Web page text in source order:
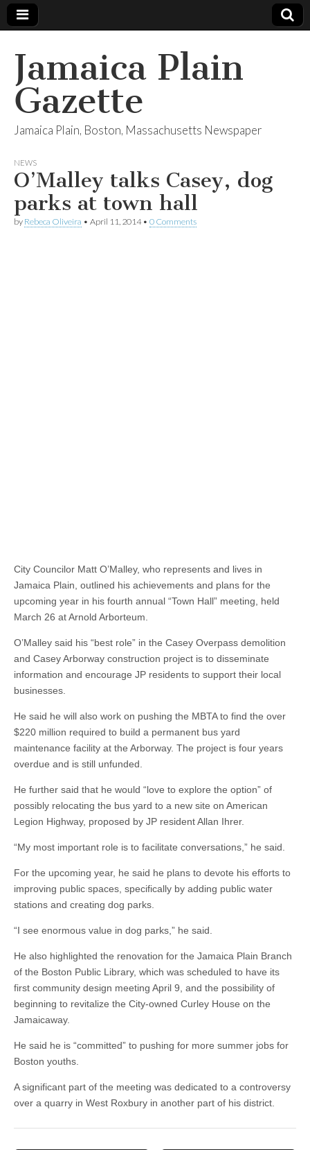
Jamaica Plain
Gazette
Jamaica Plain, Boston, Massachusetts Newspaper
NEWS
O’Malley talks Casey, dog
parks at town hall
by Rebeca Oliveira • April 11, 2014• 0 Comments
City Councilor Matt O’Malley, who represents and lives in
Jamaica Plain, outlined his achievements and plans for the
upcoming year in his fourth annual “Town Hall” meeting, held
March 26 at Arnold Arborteum.
O’Malley said his “best role” in the Casey Overpass demolition
and Casey Arborway construction project is to disseminate
information and encourage JP residents to support their local
businesses.
He said he will also work on pushing the MBTA to find the over
$220 million required to build a permanent bus yard
maintenance facility at the Arborway. The project is four years
overdue and is still unfunded.
He further said that he would “love to explore the option” of
possibly relocating the bus yard to a new site on American
Legion Highway, proposed by JP resident Allan Ihrer.
“My most important role is to facilitate conversations,” he said.
For the upcoming year, he said he plans to devote his efforts to
improving public spaces, specifically by adding public water
stations and creating dog parks.
“I see enormous value in dog parks,” he said.
He also highlighted the renovation for the Jamaica Plain Branch
of the Boston Public Library, which was scheduled to have its
first community design meeting April 9, and the possibility of
beginning to revitalize the City-owned Curley House on the
Jamaicaway.
He said he is “committed” to pushing for more summer jobs for
Boston youths.
A significant part of the meeting was dedicated to a controversy
over a quarry in West Roxbury in another part of his district.